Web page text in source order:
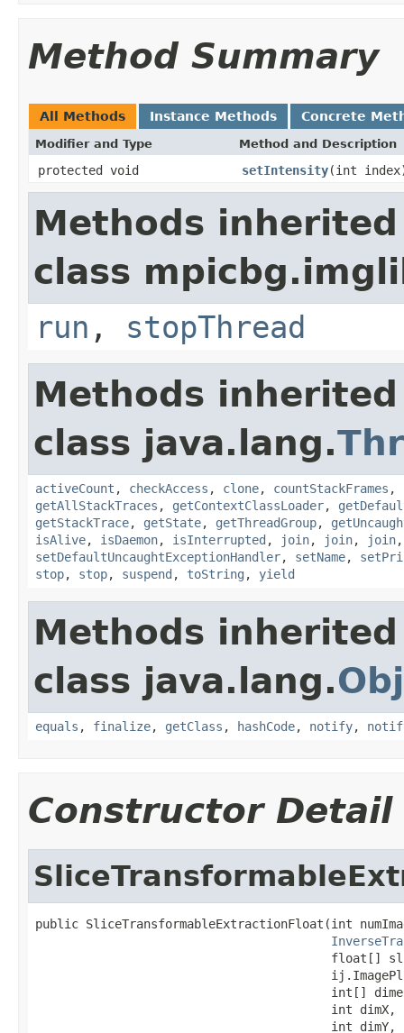
Method Summary
All Methods Instance Methods Concrete
Modifier and Type Method and Description
protected void setIntensity(int
Methods
class
run , stopThread
Methods
class java.lang.
activeCount , checkAccess , clone, countStackFrames ,
getAllStackTraces , getContextClassLoader,
getStackTrace, getState, getThreadGroup,
isAlive, isDaemon, isInterrupted , join, join, join
setDefaultUncaughtExceptionHandler, setName,
stop, stop, suspend , toString , yield
Methods
class java.lang.
equals , finalize, getClass , hashCode, notify,
Constructor Detail
public SliceTransformableExtractionFloat(int
float[]
int[]
                                         int dimX,
                                         int dimY,